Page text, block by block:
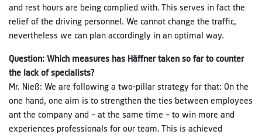
and rest hours are being complied with. This serves in fact the
relief of the driving personnel. We cannot change the traffic,
nevertheless we can plan accordingly in an optimal way.
Question: Which measures has Häffner taken so far to counter
the lack of specialists?
Mr. Nieß: We are following a two-pillar strategy for that: On the
one hand, one aim is to strengthen the ties between employees
ant the company and – at the same time – to win more and
experiences professionals for our team. This is achieved